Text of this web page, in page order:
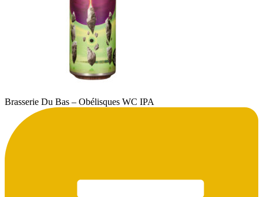
Brasserie Du Bas – Obélisques WC IPA